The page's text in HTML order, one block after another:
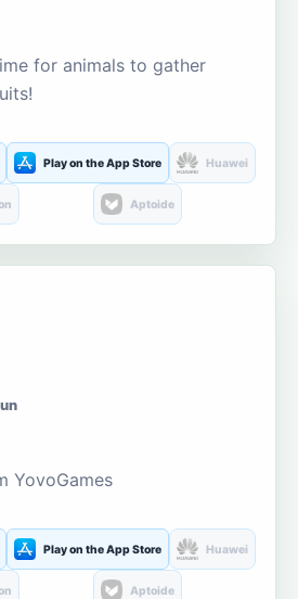
for animals to gather
Play on the App Store Huawei
Aptoide
YovoGames
Play on the App Store Huawei
Aptoide